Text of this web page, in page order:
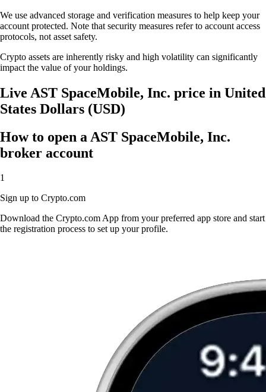
We use advanced storage and verification measures to help keep your
account protected. Note that security measures refer to account access
protocols, not asset safety.
Crypto assets are inherently risky and high volatility can significantly
impact the value of your holdings.
Live AST SpaceMobile, Inc. price in United
States Dollars (USD)
How to open a AST SpaceMobile, Inc.
broker account
1
Sign up to Crypto.com
Download the Crypto.com App from your preferred app store and start
the registration process to set up your profile.